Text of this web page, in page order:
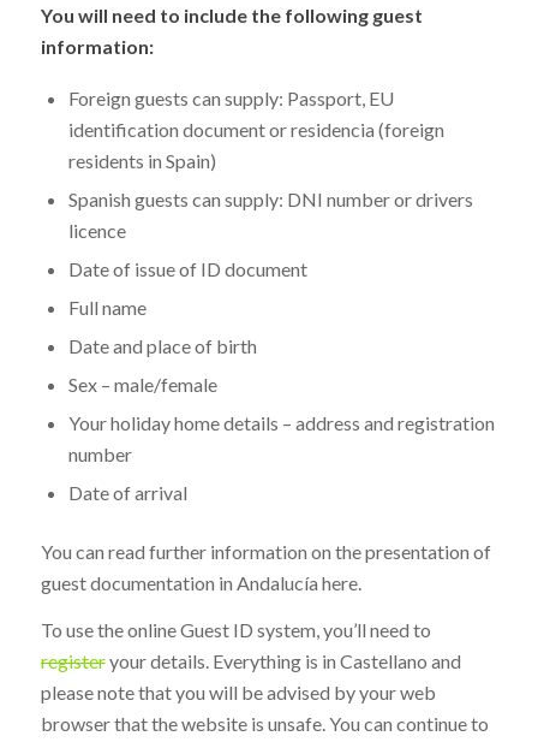
You will need to include the following guest
information:
Foreign guests can supply: Passport, EU
identification document or residencia (foreign
residents in Spain)
Spanish guests can supply: DNI number or drivers
licence
Date of issue of ID document
Full name
Date and place of birth
Sex – male/female
Your holiday home details – address and registration
number
Date of arrival
You can read further information on the presentation of
guest documentation in Andalucía here.
To use the online Guest ID system, you’ll need to
registeryour details. Everything is in Castellano and
please note that you will be advised by your web
browser that the website is unsafe. You can continue to